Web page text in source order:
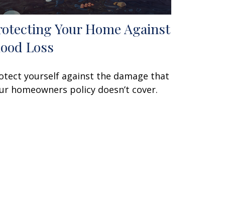
Your Home Against
Loss
yourself against the damage that
homeowners policy doesn’t cover.